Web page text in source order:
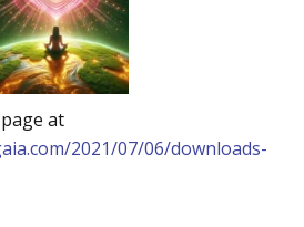
at
2021/07/06/downloads-